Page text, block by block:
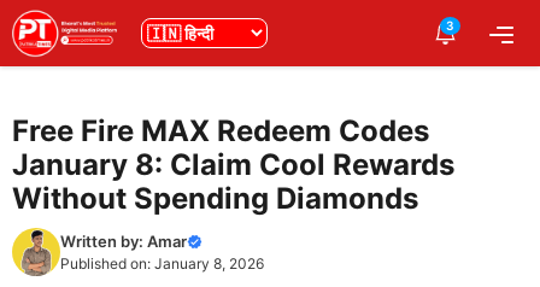
Skip
to
content
भाषा 3
Free Fire MAX Redeem Codes
January 8: Claim Cool Rewards
Without Spending Diamonds
Written by: Amar
Published on: January 8, 2026